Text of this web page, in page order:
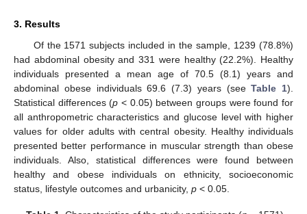
3. Results
Of the 1571 subjects included in the sample, 1239 (78.8%)
had abdominal obesity and 331 were healthy (22.2%). Healthy
individuals presented a mean age of 70.5 (8.1) years and
abdominal obese individuals 69.6 (7.3) years (seeTable 1).
Statistical differences (p < 0.05) between groups were found for
all anthropometric characteristics and glucose level with higher
values for older adults with central obesity. Healthy individuals
presented better performance in muscular strength than obese
individuals. Also, statistical differences were found between
healthy and obese individuals on ethnicity, socioeconomic
status, lifestyle outcomes and urbanicity, p < 0.05.